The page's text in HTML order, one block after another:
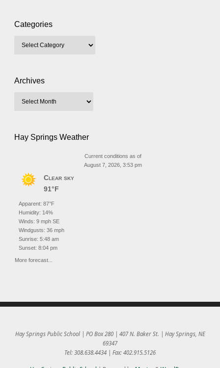
Categories
Archives
Hay Springs Weather
Current conditions as of
August 7, 2026, 3:53 pm
Clear sky
91°F
Apparent: 87°F
Humidity: 14%
Winds: 9 mph SE
Windgusts: 36 mph
Sunrise: 5:48 am
Sunset: 8:04 pm
More forecast...
Hay Springs Public School | PO Box 280 | 407 N. Baker St. | Hay Springs, NE
69347
Tel: 308.638.4434 | Fax: 402.915.5126